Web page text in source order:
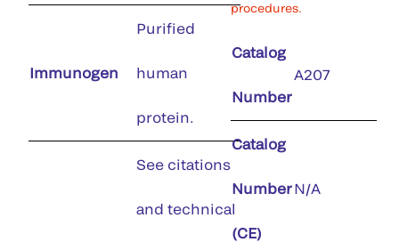
Immunogen
Purified
human
protein.
See citations
and technical
procedures.
Catalog
Number
A207
Catalog
Number
(CE)
N/A